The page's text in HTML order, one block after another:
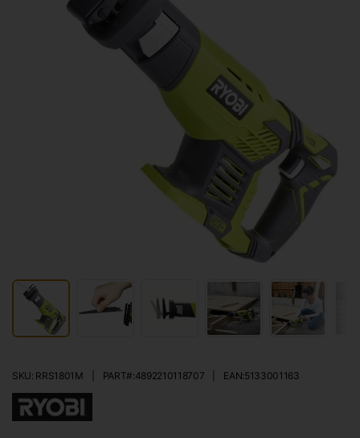
SKU: RRS1801M PART#:4892210118707 EAN:5133001163